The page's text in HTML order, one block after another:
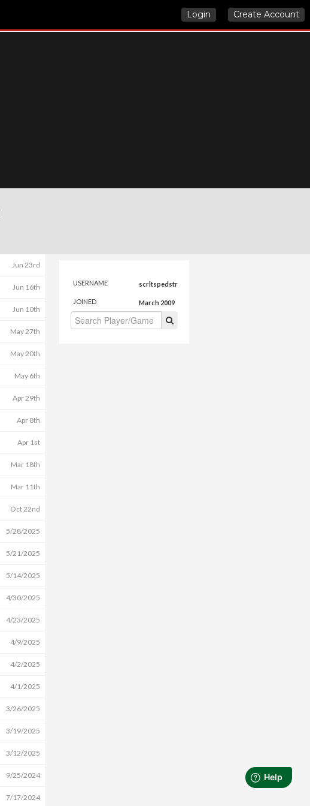
Login Create Account
Jun 23rd
Jun 16th
Jun 10th
May 27th
May 20th
May 6th
Apr 29th
Apr 8th
Apr 1st
Mar 18th
Mar 11th
Oct 22nd
5/28/2025
5/21/2025
5/14/2025
4/30/2025
4/23/2025
4/9/2025
4/2/2025
4/1/2025
3/26/2025
3/19/2025
3/12/2025
9/25/2024
7/17/2024
USERNAME scrltspedstr
JOINED March 2009